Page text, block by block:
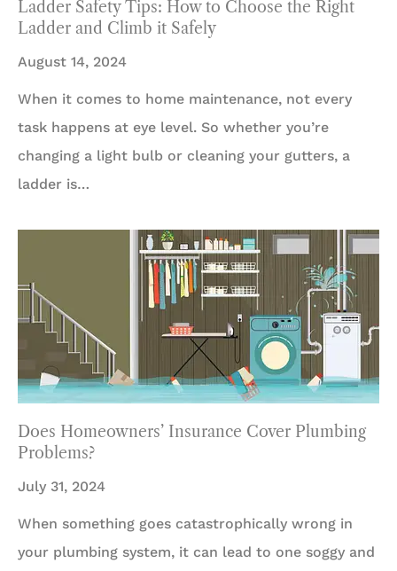
Ladder Safety Tips: How to Choose the Right
Ladder and Climb it Safely
August 14, 2024
When it comes to home maintenance, not every
task happens at eye level. So whether you’re
changing a light bulb or cleaning your gutters, a
ladder is…
Does Homeowners’ Insurance Cover Plumbing
Problems?
July 31, 2024
When something goes catastrophically wrong in
your plumbing system, it can lead to one soggy and